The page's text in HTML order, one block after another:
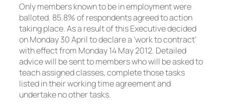
Only members known to be in employment were
balloted. 85.8% of respondents agreed to action
taking place. As a result of this Executive decided
on Monday 30 April to declare a ‘work to contract’
with effect from Monday 14 May 2012. Detailed
advice will be sent to members who will be asked to
teach assigned classes, complete those tasks
listed in their working time agreement and
undertake no other tasks.